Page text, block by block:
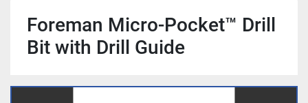
Foreman Micro-Pocket™ Drill
Bit with Drill Guide